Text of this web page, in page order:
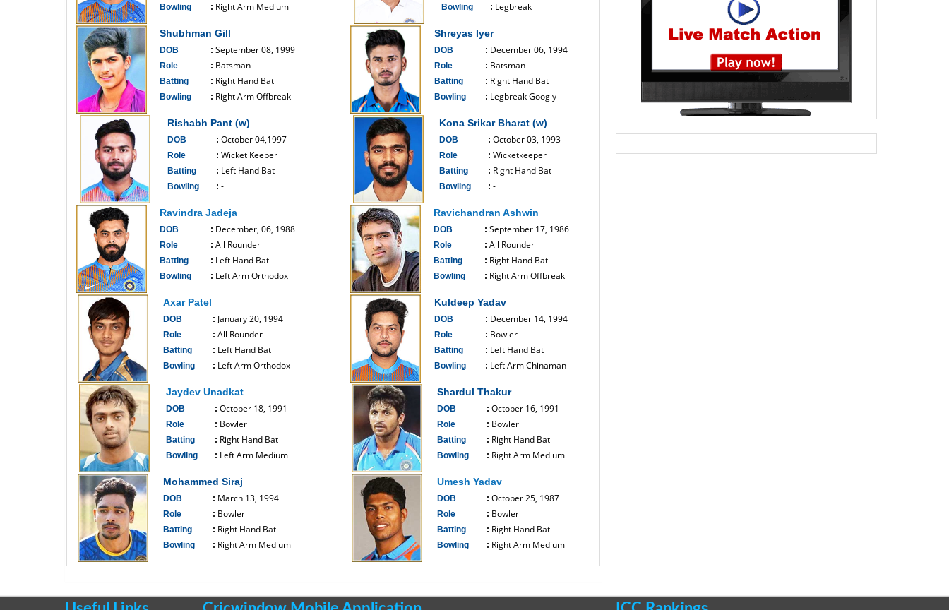
Bowling : Right Arm Medium Bowling : Legbreak
Shubhman Gill
DOB : September 08, 1999
Role : Batsman
Batting : Right Hand Bat
Bowling : Right Arm Offbreak
Shreyas Iyer
DOB : December 06, 1994
Role : Batsman
Batting : Right Hand Bat
Bowling : Legbreak Googly
Rishabh Pant (w)
DOB : October 04,1997
Role : Wicket Keeper
Batting : Left Hand Bat
Bowling : -
Kona Srikar Bharat (w)
DOB : October 03, 1993
Role : Wicketkeeper
Batting : Right Hand Bat
Bowling : -
Ravindra Jadeja
DOB : December, 06, 1988
Role : All Rounder
Batting : Left Hand Bat
Bowling : Left Arm Orthodox
Ravichandran Ashwin
DOB : September 17, 1986
Role : All Rounder
Batting : Right Hand Bat
Bowling : Right Arm Offbreak
Axar Patel
DOB : January 20, 1994
Role : All Rounder
Batting : Left Hand Bat
Bowling : Left Arm Orthodox
Kuldeep Yadav
DOB : December 14, 1994
Role : Bowler
Batting : Left Hand Bat
Bowling : Left Arm Chinaman
Jaydev Unadkat
DOB : October 18, 1991
Role : Bowler
Batting : Right Hand Bat
Bowling : Left Arm Medium
Shardul Thakur
DOB : October 16, 1991
Role : Bowler
Batting : Right Hand Bat
Bowling : Right Arm Medium
Mohammed Siraj
DOB : March 13, 1994
Role : Bowler
Batting : Right Hand Bat
Bowling : Right Arm Medium
Umesh Yadav
DOB : October 25, 1987
Role : Bowler
Batting : Right Hand Bat
Bowling : Right Arm Medium